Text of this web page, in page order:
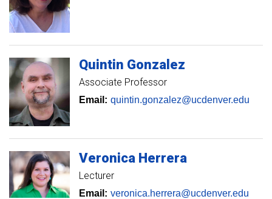
Quintin Gonzalez
Associate Professor
Email: quintin.gonzalez@ucdenver.edu
Veronica Herrera
Lecturer
Email: veronica.herrera@ucdenver.edu